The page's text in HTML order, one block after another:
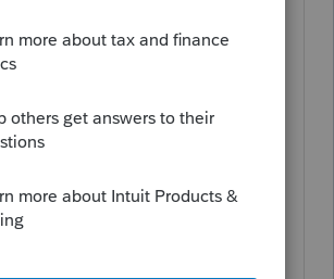
adjustments that decrease
income. If the net increase
more than one section
attach a statement on
AH, showing each section
making up the total
asset to which it relates.